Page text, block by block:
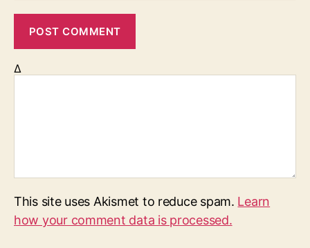
Δ
This site uses Akismet to reduce spam. Learn
how your comment data is processed.